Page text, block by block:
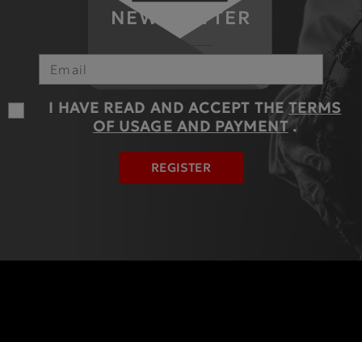
NEWSLETTER
I HAVE READ AND ACCEPT THETERMS
OF USAGE AND PAYMENT .
REGISTER